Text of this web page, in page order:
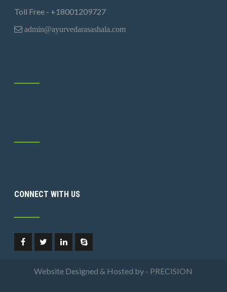
Toll Free - +18001209727
admin@ayurvedarasashala.com
CONNECT WITH US
Website Designed & Hosted by - PRECISION